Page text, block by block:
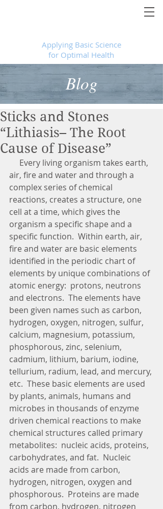
Applying Basic Science
for Optimal Health
Blog
Sticks and Stones
“Lithiasis– The Root
Cause of Disease”
air, fire and water and through a
complex series of chemical
reactions, creates a structure, one
cell at a time, which gives the
organism a specific shape and a
specific function.  Within earth, air,
fire and water are basic elements
identified in the periodic chart of
elements by unique combinations of
atomic energy:  protons, neutrons
and electrons.  The elements have
been given names such as carbon,
hydrogen, oxygen, nitrogen, sulfur,
calcium, magnesium, potassium,
phosphorous, zinc, selenium,
cadmium, lithium, barium, iodine,
tellurium, radium, lead, and mercury,
etc.  These basic elements are used
by plants, animals, humans and
microbes in thousands of enzyme
driven chemical reactions to make
chemical structures called primary
metabolites:  nucleic acids, proteins,
carbohydrates, and fat.  Nucleic
acids are made from carbon,
hydrogen, nitrogen, oxygen and
phosphorous.  Proteins are made
from carbon, hydrogen, nitrogen